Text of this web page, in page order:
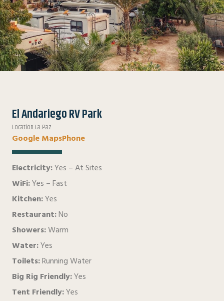
El Andariego RV Park
Location La Paz
Google MapsPhone
Electricity:Yes – At Sites
WiFi:Yes – Fast
Kitchen:Yes
Restaurant:No
Showers:Warm
Water:Yes
Toilets:Running Water
Big Rig Friendly:Yes
Tent Friendly:Yes